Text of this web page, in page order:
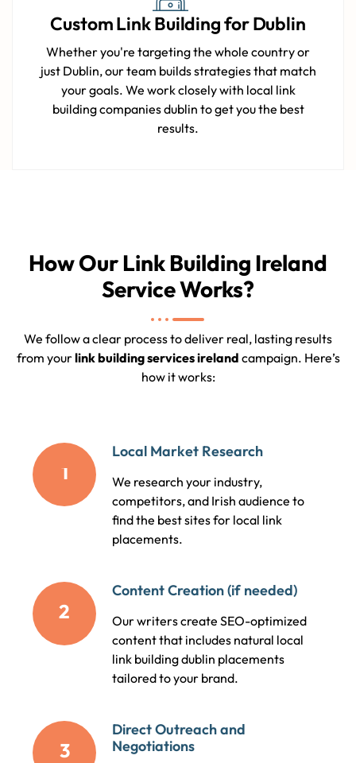
Custom Link Building for Dublin
Whether you're targeting the whole country or
just Dublin, our team builds strategies that match
your goals. We work closely with local link
building companies dublin to get you the best
results.
How Our Link Building Ireland
Service Works?
We follow a clear process to deliver real, lasting results
from yourlink building services ireland campaign. Here’s
how it works:
1
Local Market Research
We research your industry,
competitors, and Irish audience to
find the best sites for local link
placements.
2
Content Creation (if needed)
Our writers create SEO-optimized
content that includes natural local
link building dublin placements
tailored to your brand.
3
Direct Outreach and
Negotiations